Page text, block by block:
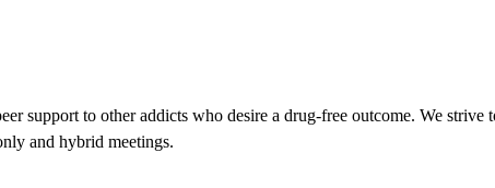
support to other addicts who desire a drug-free outcome. We strive
and hybrid meetings.